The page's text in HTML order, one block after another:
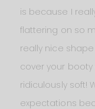
is because I
flattering on so
really nice
cover your booty
ridiculously soft!
expectations